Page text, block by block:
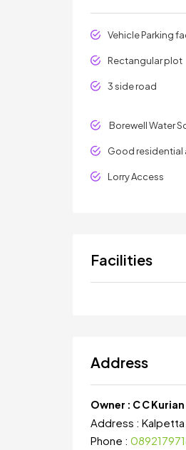
Vehicle Parking
Rectangular plot
3 side road
Borewell Water
Good residential
Lorry Access
Facilities
Address
Owner : C C Kurian
Address : Kalpetta
Phone :